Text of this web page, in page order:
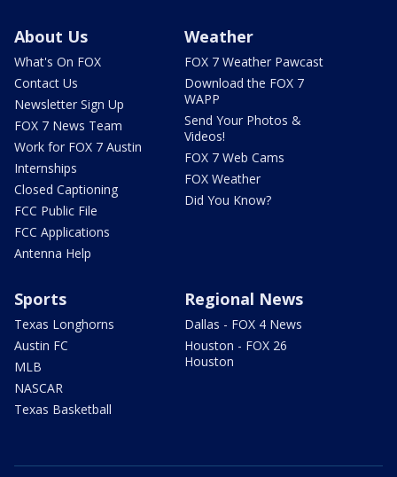
About Us
What's On FOX
Contact Us
Newsletter Sign Up
FOX 7 News Team
Work for FOX 7 Austin
Internships
Closed Captioning
FCC Public File
FCC Applications
Antenna Help
Weather
FOX 7 Weather Pawcast
Download the FOX 7
WAPP
Send Your Photos &
Videos!
FOX 7 Web Cams
FOX Weather
Did You Know?
Sports
Texas Longhorns
Austin FC
MLB
NASCAR
Texas Basketball
Regional News
Dallas - FOX 4 News
Houston - FOX 26
Houston